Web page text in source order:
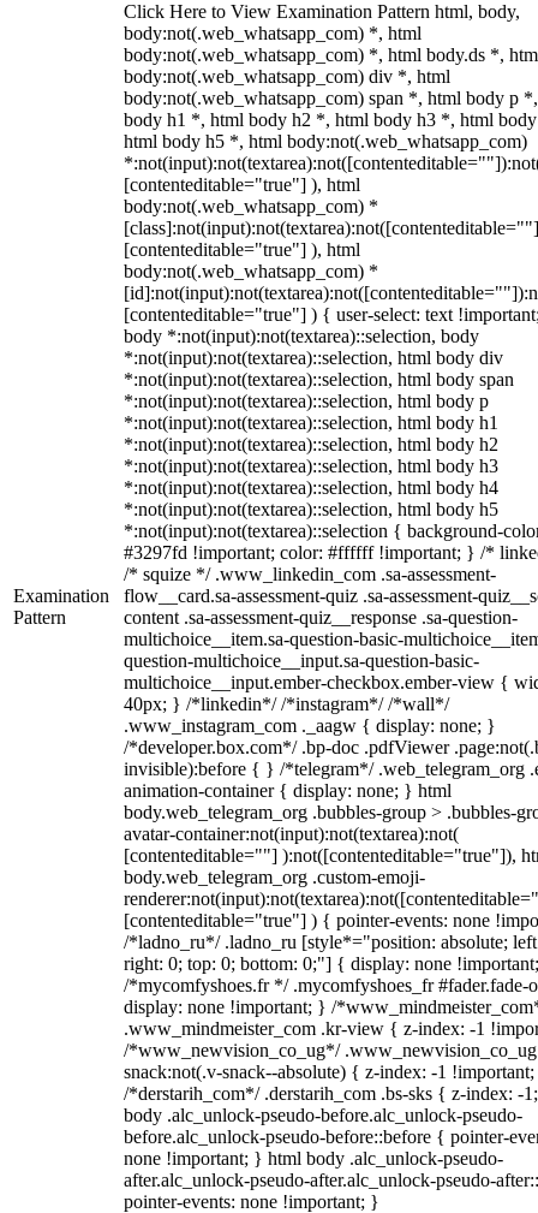
Examination
Pattern
Click Here to View Examination Pattern html, body,
body:not(.web_whatsapp_com) *, html
body:not(.web_whatsapp_com) *, html body.ds *,
body:not(.web_whatsapp_com) div *, html
body:not(.web_whatsapp_com) span *, html body p
body h1 *, html body h2 *, html body h3 *, html
html body h5 *, html body:not(.web_whatsapp_com)
[contenteditable="true"] ), html
body:not(.web_whatsapp_com) *
[contenteditable="true"] ), html
body:not(.web_whatsapp_com) *
[contenteditable="true"] ) { user-select: text
body *:not(input):not(textarea)::selection, body
*:not(input):not(textarea)::selection, html body div
*:not(input):not(textarea)::selection, html body span
*:not(input):not(textarea)::selection, html body p
*:not(input):not(textarea)::selection, html body h1
*:not(input):not(textarea)::selection, html body h2
*:not(input):not(textarea)::selection, html body h3
*:not(input):not(textarea)::selection, html body h4
*:not(input):not(textarea)::selection, html body h5
*:not(input):not(textarea)::selection { background-
#3297fd !important; color: #ffffff !important; } /*
/* squize */ .www_linkedin_com .sa-assessment-
flow__card.sa-assessment-quiz .sa-assessment-
content .sa-assessment-quiz__response .sa-question-
multichoice__item.sa-question-basic-
question-multichoice__input.sa-question-basic-
multichoice__input.ember-checkbox.ember-view {
40px; } /*linkedin*/ /*instagram*/ /*wall*/
.www_instagram_com ._aagw { display: none; }
/*developer.box.com*/ .bp-doc .pdfViewer
invisible):before { } /*telegram*/ .web_telegram_org
animation-container { display: none; } html
body.web_telegram_org .bubbles-group > .bubbles-
avatar-container:not(input):not(textarea):not(
[contenteditable=""] ):not([contenteditable="true"]),
body.web_telegram_org .custom-emoji-
[contenteditable="true"] ) { pointer-events: none
/*ladno_ru*/ .ladno_ru [style*="position: absolute;
right: 0; top: 0; bottom: 0;"] { display: none
/*mycomfyshoes.fr */ .mycomfyshoes_fr #fader.fade-
display: none !important; } /
.www_mindmeister_com .kr-view { z-index: -1
/*www_newvision_co_ug*/
snack:not(.v-snack--absolute) { z-index: -1
/*derstarih_com*/ .derstarih_com .bs-sks { z-index: -
body .alc_unlock-pseudo-before.alc_unlock-pseudo-
before.alc_unlock-pseudo-before::before { pointer-
none !important; } html body .alc_unlock-pseudo-
after.alc_unlock-pseudo-after.alc_unlock-pseudo-
pointer-events: none !important; }